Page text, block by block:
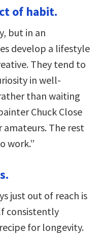
of habit.
but in an
develop a lifestyle
They tend to
in well-
than waiting
Chuck Close
amateurs. The rest
work.”
just out of reach is
consistently
for longevity.